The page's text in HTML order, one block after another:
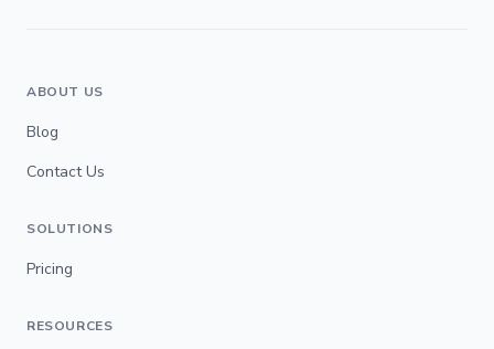
ABOUT US
Blog
Contact Us
SOLUTIONS
Pricing
RESOURCES